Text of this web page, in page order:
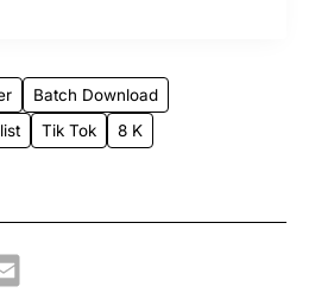
Batch Download
Tik Tok
8 K
Email